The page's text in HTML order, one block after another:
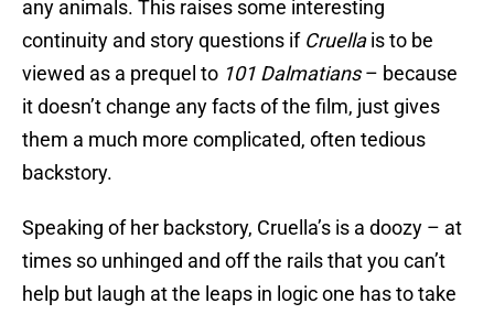
any animals. This raises some interesting
continuity and story questions if Cruellais to be
viewed as a prequel to 101 Dalmatians– because
it doesn’t change any facts of the film, just gives
them a much more complicated, often tedious
backstory.
Speaking of her backstory, Cruella’s is a doozy – at
times so unhinged and off the rails that you can’t
help but laugh at the leaps in logic one has to take